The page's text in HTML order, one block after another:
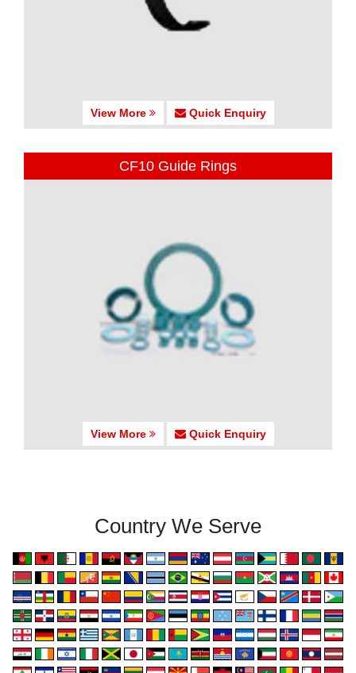
View More Quick Enquiry
CF10 Guide Rings
View More Quick Enquiry
Country We Serve